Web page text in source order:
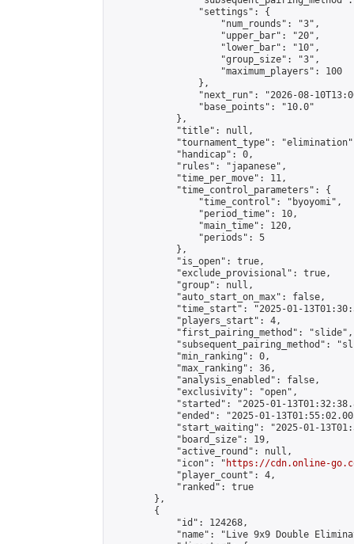
                "settings": {
                    "num_rounds": "3",
                    "upper_bar": "20",
                    "lower_bar": "10",
                    "group_size": "3",
                    "maximum_players": 100
                },
"next_run": "2026-08-
                "base_points": "10.0"
            },
            "title": null,
"tournament_type":
            "handicap": 0,
            "rules": "japanese",
            "time_per_move": 11,
            "time_control_parameters": {
                "time_control": "byoyomi",
                "period_time": 10,
                "main_time": 120,
                "periods": 5
            },
            "is_open": true,
            "exclude_provisional": true,
            "group": null,
            "auto_start_on_max": false,
"time_start": "2025-01-
            "players_start": 4,
            "first_pairing_method": "slide",
"subsequent_pairing_method":
            "min_ranking": 0,
            "max_ranking": 36,
            "analysis_enabled": false,
            "exclusivity": "open",
"started": "2025-01-
"ended": "2025-01-
"start_waiting": "2025-01-
            "board_size": 19,
            "active_round": null,
            "icon": "
https://cdn.online-
            "player_count": 4,
            "ranked": true
        },
        {
            "id": 124268,
"name": "Live 9x9 Double